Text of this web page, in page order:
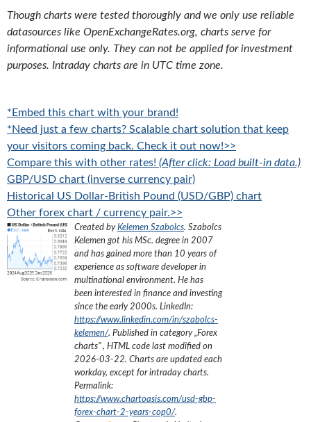
Though charts were tested thoroughly and we only use reliable
datasources like OpenExchangeRates.org, charts serve for
informational use only. They can not be applied for investment
purposes. Intraday charts are in UTC time zone.
*Embed this chart with your brand!
*Need just a few charts? Scalable chart solution that keep
your visitors coming back. Check it out now!>>
Compare this with other rates! (After click: Load built-in data.)
GBP/USD chart (inverse currency pair)
Historical US Dollar-British Pound (USD/GBP) chart
Other forex chart / currency pair.>>
Created byKelemen Szabolcs. Szabolcs
Kelemen got his MSc. degree in 2007
and has gained more than 10 years of
experience as software developer in
multinational environment. He has
been interested in finance and investing
since the early 2000s. LinkedIn:
https://www.linkedin.com/in/szabolcs-
kelemen/. Published in category „Forex
charts”, HTML code last modified on
2026-03-22. Charts are updated each
workday, except for intraday charts.
Permalink:
https://www.chartoasis.com/usd-gbp-
forex-chart-2-years-cop0/.